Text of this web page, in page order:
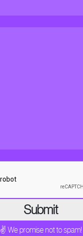
✌ We promise not to spam!